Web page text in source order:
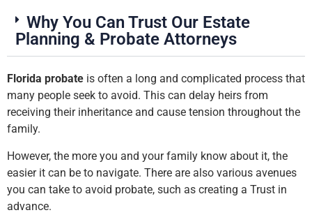
Why You Can Trust Our Estate
Planning & Probate Attorneys
Florida probate is often a long and complicated process that
many people seek to avoid. This can delay heirs from
receiving their inheritance and cause tension throughout the
family.
However, the more you and your family know about it, the
easier it can be to navigate. There are also various avenues
you can take to avoid probate, such as creating a Trust in
advance.